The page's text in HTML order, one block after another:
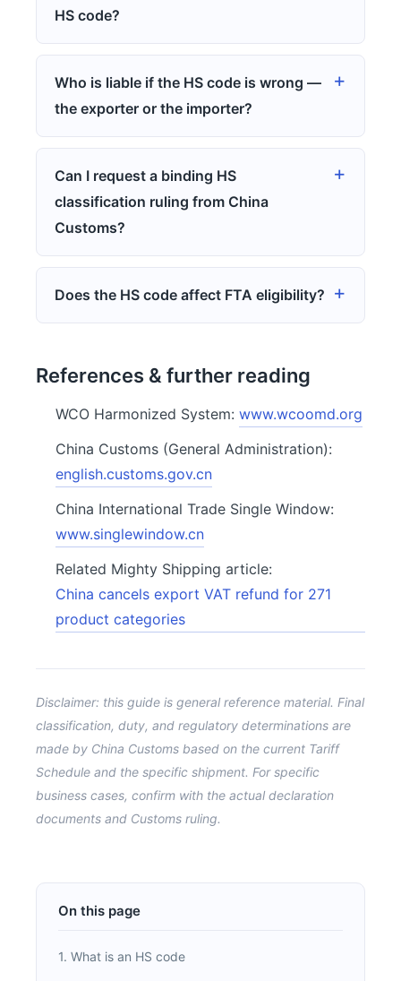
HS code?
Who is liable if the HS code is wrong —
the exporter or the importer?
Can I request a binding HS
classification ruling from China
Customs?
Does the HS code affect FTA eligibility?
References & further reading
WCO Harmonized System: www.wcoomd.org
China Customs (General Administration):
english.customs.gov.cn
China International Trade Single Window:
www.singlewindow.cn
Related Mighty Shipping article:
China cancels export VAT refund for 271
product categories
Disclaimer: this guide is general reference material. Final
classification, duty, and regulatory determinations are
made by China Customs based on the current Tariff
Schedule and the specific shipment. For specific
business cases, confirm with the actual declaration
documents and Customs ruling.
On this page
1. What is an HS code